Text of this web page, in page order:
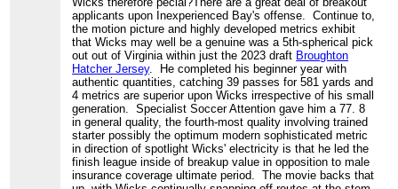
applicants upon Inexperienced Bay's offense. Continue to,
the motion picture and highly developed metrics exhibit
that Wicks may well be a genuine was a 5th-spherical pick
out out of Virginia within just the 2023 draft Broughton
Hatcher Jersey. He completed his beginner year with
authentic quantities, catching 39 passes for 581 yards and
4 metrics are superior upon Wicks irrespective of his small
generation. Specialist Soccer Attention gave him a 77. 8
in general quality, the fourth-most quality involving trained
starter possibly the optimum modern sophisticated metric
in direction of spotlight Wicks' electricity is that he led the
finish league inside of breakup value in opposition to male
insurance coverage ultimate period. The movie backs that